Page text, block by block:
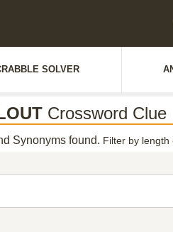
SOLVER
Crossword Clue
Synonyms found. Filter by length